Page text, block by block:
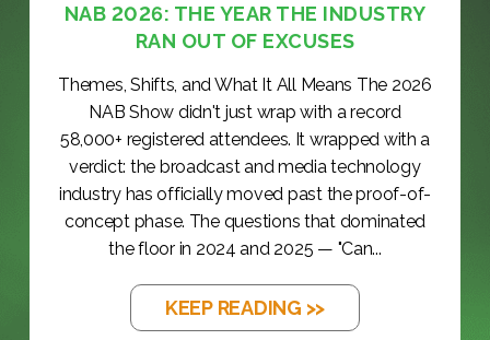
NAB 2026: THE YEAR THE INDUSTRY
RAN OUT OF EXCUSES
Themes, Shifts, and What It All Means The 2026
NAB Show didn't just wrap with a record
58,000+ registered attendees. It wrapped with a
verdict: the broadcast and media technology
industry has officially moved past the proof-of-
concept phase. The questions that dominated
the floor in 2024 and 2025 — "Can...
KEEP READING >>